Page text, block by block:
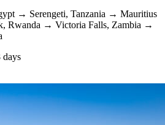
→ Serengeti, Tanzania → Mauritius
Rwanda → Victoria Falls, Zambia →
days